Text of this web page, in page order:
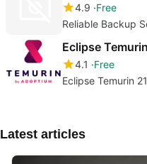
4.9 Free
Reliable Backup
Eclipse
4.1
Free
Eclipse Temurin
Latest articles